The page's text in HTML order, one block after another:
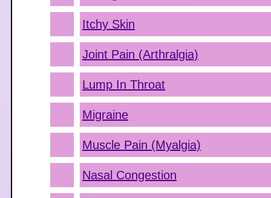
Itchy Skin
Joint Pain (Arthralgia)
Lump In Throat
Migraine
Muscle Pain (Myalgia)
Nasal Congestion